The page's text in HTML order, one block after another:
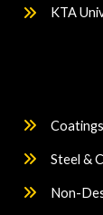
KTA
Steel &
Non-